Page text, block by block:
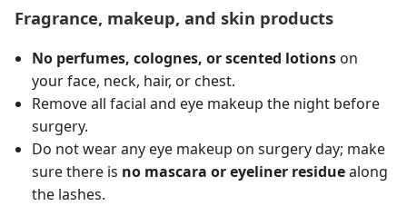
Fragrance, makeup, and skin products
No perfumes, colognes, or scented lotions on
your face, neck, hair, or chest.
Remove all facial and eye makeup the night before
surgery.
Do not wear any eye makeup on surgery day; make
sure there is no mascara or eyeliner residuealong
the lashes.